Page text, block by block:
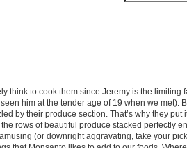
think to cook them since Jeremy is the
him at the tender age of 19 when we met).
by their produce section. That’s why they put
rows of beautiful produce stacked perfectly
(or downright aggravating, take your